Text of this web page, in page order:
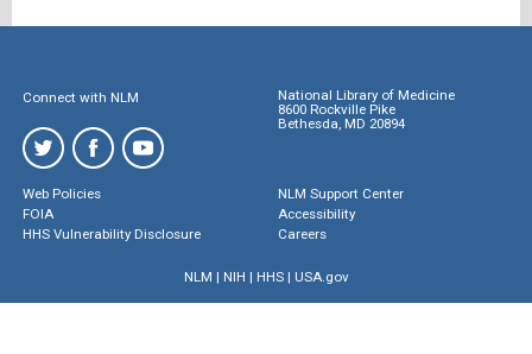
Connect with NLM
National Library of Medicine
8600 Rockville Pike
Bethesda, MD 20894
Web Policies
FOIA
HHS Vulnerability Disclosure
NLM Support Center
Accessibility
Careers
NLM | NIH | HHS| USA.gov